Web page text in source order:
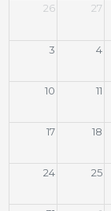
26
27
3 4
10 11
17 18
24 25